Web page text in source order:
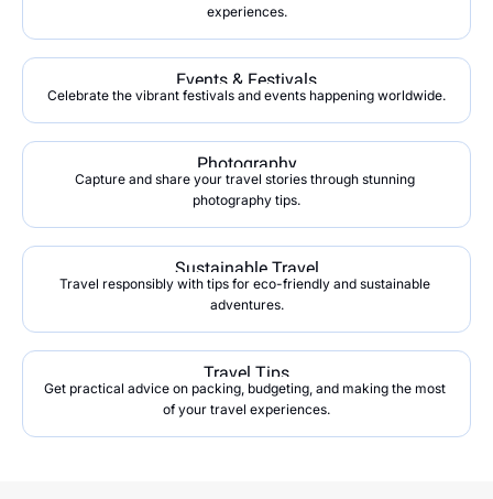
experiences.
Events & Festivals
Celebrate the vibrant festivals and events happening worldwide.
Photography
Capture and share your travel stories through stunning
photography tips.
Sustainable Travel
Travel responsibly with tips for eco-friendly and sustainable
adventures.
Travel Tips
Get practical advice on packing, budgeting, and making the most
of your travel experiences.